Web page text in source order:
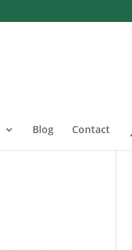
Blog Contact